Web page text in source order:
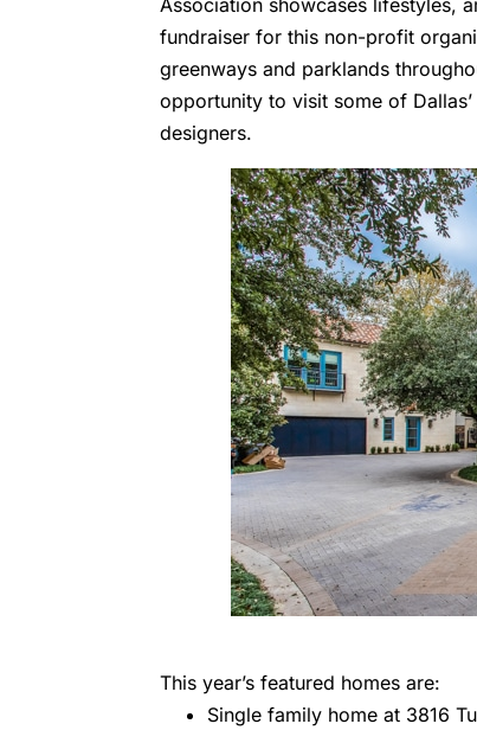
Association showcases lifestyles,
fundraiser for this non-profit
greenways and parklands
opportunity to visit some of
designers.
This year’s featured homes are:
Single family home at 3816